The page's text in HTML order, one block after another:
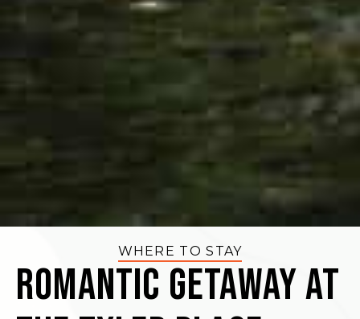
WHERE TO STAY
Romantic Getaway at